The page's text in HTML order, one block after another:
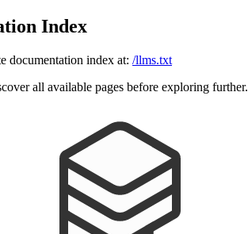
Index
documentation index at: /llms.txt
all available pages before exploring further.